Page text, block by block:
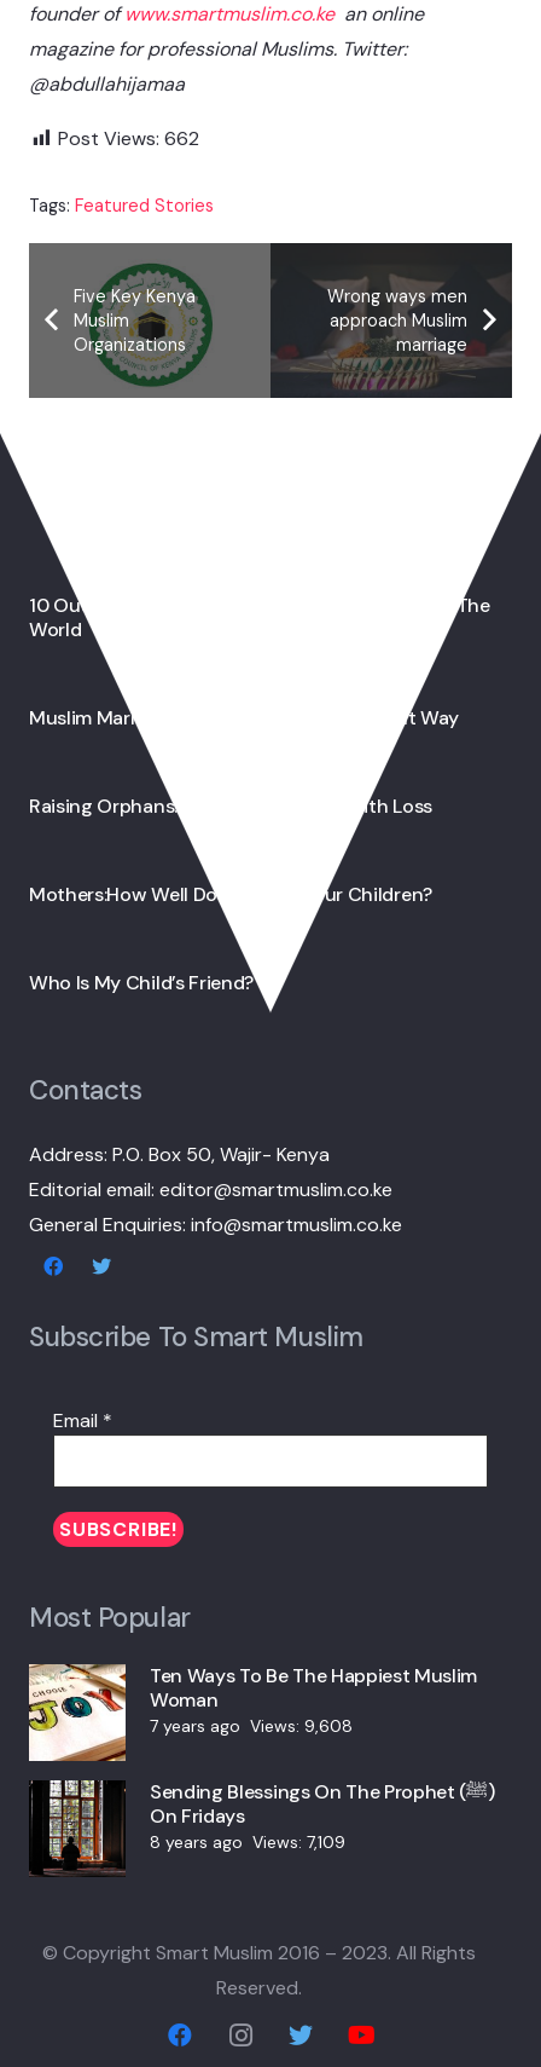
founder ofwww.smartmuslim.co.kean online
magazine for professional Muslims. Twitter:
@abdullahijamaa
Post Views: 662
Tags: Featured Stories
Five Key Kenya
Muslim
Organizations
Wrong ways men
approach Muslim
marriage
10 Outstanding Muslim Inventions That Shaped The
World
Muslim Marriage: Raising Children The Right Way
Raising Orphans: A Joy That Begins With Loss
Mothers:How Well Do We Know Our Children?
Who Is My Child’s Friend?
Contacts
Address: P.O. Box 50, Wajir- Kenya
Editorial email: editor@smartmuslim.co.ke
General Enquiries: info@smartmuslim.co.ke
Subscribe To Smart Muslim
Email *
Most Popular
Ten Ways To Be The Happiest Muslim
Woman
7 years ago Views: 9,608
Sending Blessings On The Prophet (ﷺ)
On Fridays
8 years ago Views: 7,109
© Copyright Smart Muslim 2016 – 2023. All Rights
Reserved.